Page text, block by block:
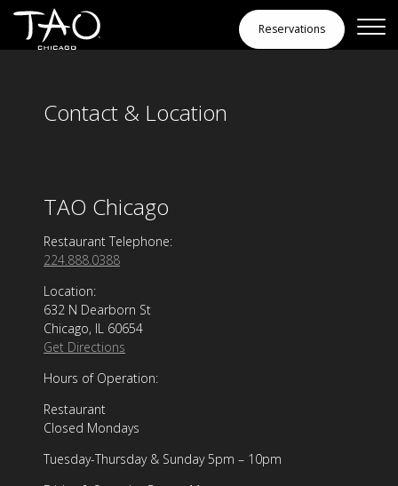
Skip to Content
Reservations
Contact & Location
Contact & Location
TAO Chicago
Restaurant Telephone:
224.888.0388
Location:
632 N Dearborn St
Chicago, IL 60654
Get Directions
Hours of Operation:
Restaurant
Closed Mondays
Tuesday-Thursday & Sunday 5pm – 10pm